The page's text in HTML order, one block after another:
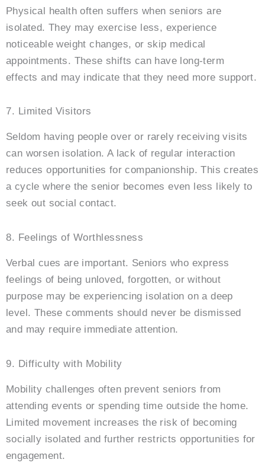
Physical health often suffers when seniors are
isolated. They may exercise less, experience
noticeable weight changes, or skip medical
appointments. These shifts can have long-term
effects and may indicate that they need more support.
7. Limited Visitors
Seldom having people over or rarely receiving visits
can worsen isolation. A lack of regular interaction
reduces opportunities for companionship. This creates
a cycle where the senior becomes even less likely to
seek out social contact.
8. Feelings of Worthlessness
Verbal cues are important. Seniors who express
feelings of being unloved, forgotten, or without
purpose may be experiencing isolation on a deep
level. These comments should never be dismissed
and may require immediate attention.
9. Difficulty with Mobility
Mobility challenges often prevent seniors from
attending events or spending time outside the home.
Limited movement increases the risk of becoming
socially isolated and further restricts opportunities for
engagement.